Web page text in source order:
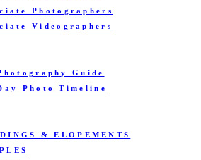
Photographers
Videographers
Guide
Photo Timeline
& ELOPEMENTS